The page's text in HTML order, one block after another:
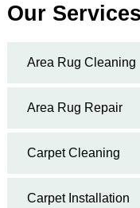
Our Services
Area Rug Cleaning
Area Rug Repair
Carpet Cleaning
Carpet Installation